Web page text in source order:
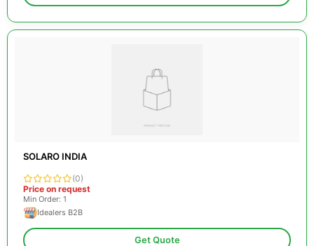
SOLARO INDIA
(0)
Price on request
Min Order: 1
Idealers B2B
Get Quote